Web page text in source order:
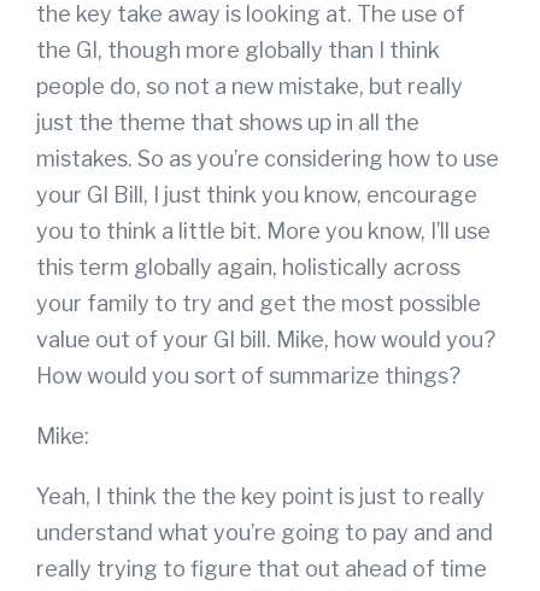
the key take away is looking at. The use of
the GI, though more globally than I think
people do, so not a new mistake, but really
just the theme that shows up in all the
mistakes. So as you’re considering how to use
your GI Bill, I just think you know, encourage
you to think a little bit. More you know, I’ll use
this term globally again, holistically across
your family to try and get the most possible
value out of your GI bill. Mike, how would you?
How would you sort of summarize things?
Mike:
Yeah, I think the the key point is just to really
understand what you’re going to pay and and
really trying to figure that out ahead of time